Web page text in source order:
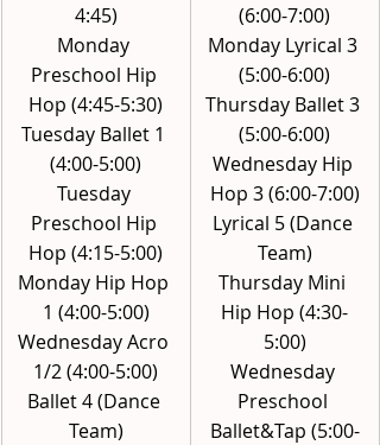
4:45)
Monday
Preschool Hip
Hop (4:45-5:30)
Tuesday Ballet 1
(4:00-5:00)
Tuesday
Preschool Hip
Hop (4:15-5:00)
Monday Hip Hop
1 (4:00-5:00)
Wednesday Acro
1/2 (4:00-5:00)
Ballet 4 (Dance
Team)
(6:00-7:00)
Monday Lyrical 3
(5:00-6:00)
Thursday Ballet 3
(5:00-6:00)
Wednesday Hip
Hop 3 (6:00-7:00)
Lyrical 5 (Dance
Team)
Thursday Mini
Hip Hop (4:30-
5:00)
Wednesday
Preschool
Ballet&Tap (5:00-